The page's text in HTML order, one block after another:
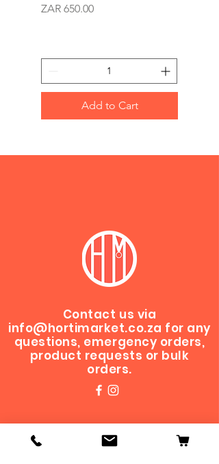
Price
ZAR 650.00
Add to Cart
Contact us via
info@hortimarket.co.za for any
questions, emergency orders,
product requests or bulk
orders.